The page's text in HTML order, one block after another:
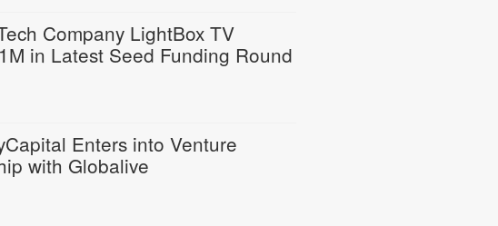
Company LightBox TV
in Latest Seed Funding Round
Enters into Venture
with Globalive